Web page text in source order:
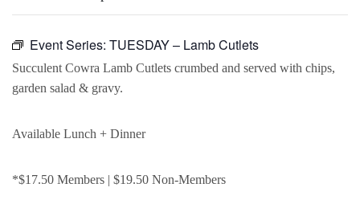
Event Series: TUESDAY – Lamb Cutlets
Succulent Cowra Lamb Cutlets crumbed and served with chips,
garden salad & gravy.
Available Lunch + Dinner
*$17.50 Members | $19.50 Non-Members